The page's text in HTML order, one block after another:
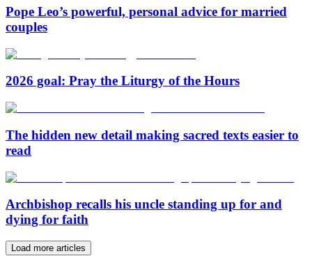
Pope Leo’s powerful, personal advice for married
couples
2026 goal: Pray the Liturgy of the Hours
The hidden new detail making sacred texts easier to
read
Archbishop recalls his uncle standing up for and
dying for faith
Load more articles